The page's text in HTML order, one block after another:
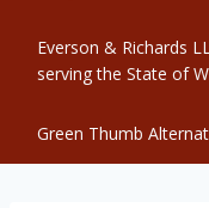
Everson & Richards
serving the State of
Green Thumb